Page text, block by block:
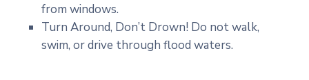
from windows.
Turn Around, Don’t Drown! Do not walk,
swim, or drive through flood waters.